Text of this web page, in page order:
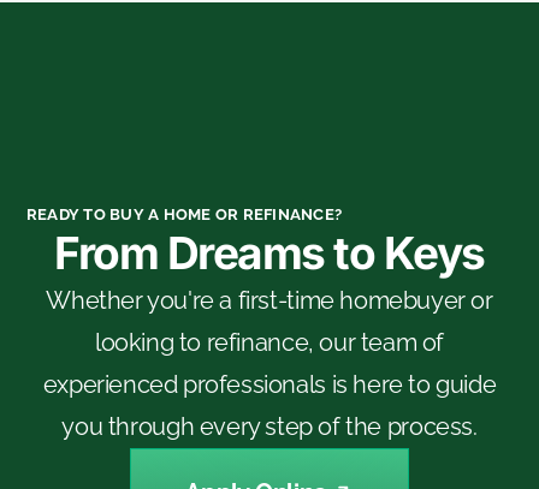
READY TO BUY A HOME OR REFINANCE?
From Dreams to Keys
Whether you're a first-time homebuyer or
looking to refinance, our team of
experienced professionals is here to guide
you through every step of the process.